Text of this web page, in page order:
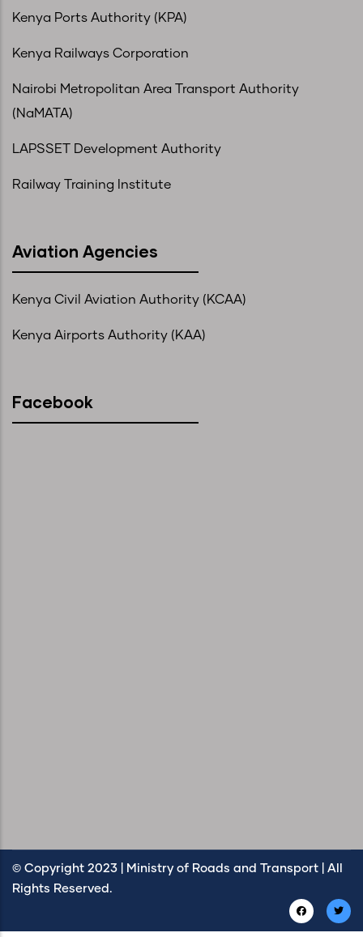
Kenya Ports Authority (KPA)
Kenya Railways Corporation
Nairobi Metropolitan Area Transport Authority
(NaMATA)
LAPSSET Development Authority
Railway Training Institute
Aviation Agencies
Kenya Civil Aviation Authority (KCAA)
Kenya Airports Authority (KAA)
Facebook
© Copyright 2023 | Ministry of Roads and Transport | All
Rights Reserved.